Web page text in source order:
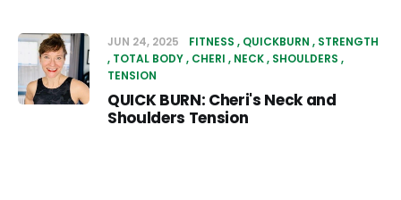
JUN 24, 2025 FITNESS QUICKBURN
STRENGTH
TOTAL BODY CHERI NECK SHOULDERS
TENSION
QUICK BURN: Cheri's Neck and
Shoulders Tension